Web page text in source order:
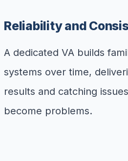
Reliability and
A dedicated VA builds
systems over time,
results and catching
become problems.